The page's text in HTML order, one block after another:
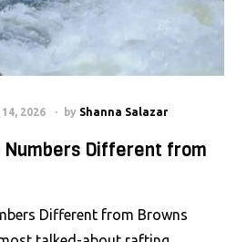
2026 by Shanna Salazar
Numbers Different from
Different from Browns